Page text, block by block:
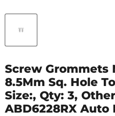
Screw Grommets
8.5Mm Sq. Hole
Size:, Qty: 3,
ABD6228RX